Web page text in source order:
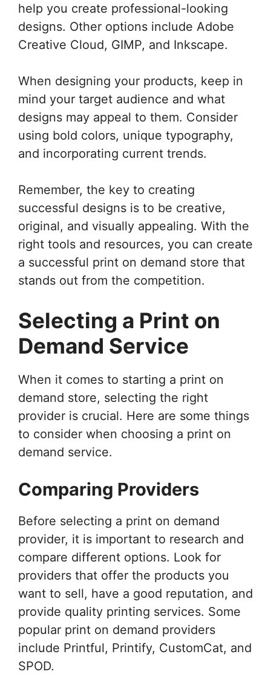
help you create professional-looking
designs. Other options include Adobe
Creative Cloud, GIMP, and Inkscape.
When designing your products, keep in
mind your target audience and what
designs may appeal to them. Consider
using bold colors, unique typography,
and incorporating current trends.
Remember, the key to creating
successful designs is to be creative,
original, and visually appealing. With the
right tools and resources, you can create
a successful print on demand store that
stands out from the competition.
Selecting a Print on
Demand Service
When it comes to starting a print on
demand store, selecting the right
provider is crucial. Here are some things
to consider when choosing a print on
demand service.
Comparing Providers
Before selecting a print on demand
provider, it is important to research and
compare different options. Look for
providers that offer the products you
want to sell, have a good reputation, and
provide quality printing services. Some
popular print on demand providers
include Printful, Printify, CustomCat, and
SPOD.